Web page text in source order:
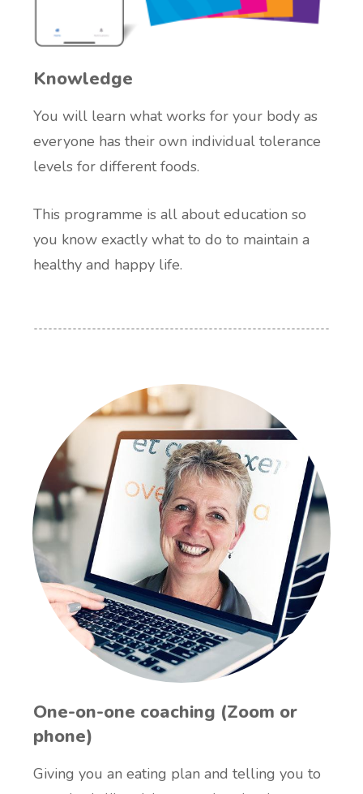
Knowledge
You will learn what works for your body as
everyone has their own individual tolerance
levels for different foods.
This programme is all about education so
you know exactly what to do to maintain a
healthy and happy life.
One-on-one coaching (Zoom or
phone)
Giving you an eating plan and telling you to